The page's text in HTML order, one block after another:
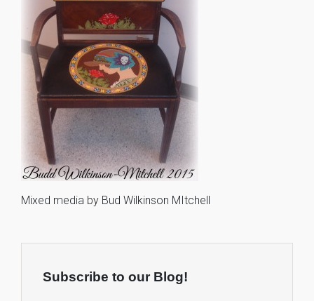
Mixed media by Bud Wilkinson MItchell
Subscribe to our Blog!